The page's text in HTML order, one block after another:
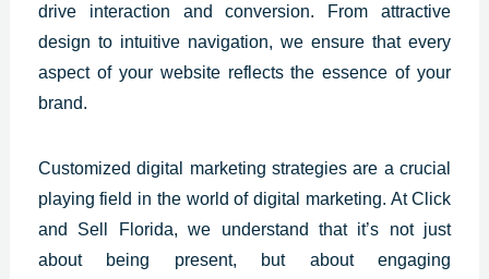
drive interaction and conversion. From attractive
design to intuitive navigation, we ensure that every
aspect of your website reflects the essence of your
brand.
Customizeddigital marketing strategies are a crucial
playing field in the world of digital marketing. At Click
and Sell Florida, we understand that it’s not just
about being present, but about engaging